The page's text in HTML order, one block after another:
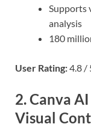
Supports
analysis
180
User Rating:4.8 /
2. Canva
Visual